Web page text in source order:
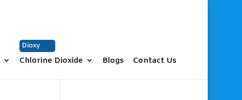
Dioxy
Chlorine Dioxide Blogs Contact Us